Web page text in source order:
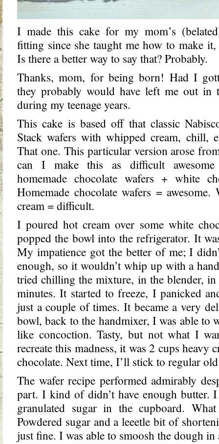
I made this cake for my mom’s
fitting since she taught me how to make
Is there a better way to say that? Probably.
Thanks, mom, for being born! Had I
they probably would have left me out in
during my teenage years.
This cake is based off that classic
Stack wafers with whipped cream, chill,
That one. This particular version arose
can I make this as difficult awesome
homemade chocolate wafers + white
Homemade chocolate wafers =
cream = difficult.
I poured hot cream over some white
popped the bowl into the refrigerator. It
My impatience got the better of me; I
enough, so it wouldn’t whip up with a
tried chilling the mixture, in the blender,
minutes. It started to freeze, I panicked
just a couple of times. It became a very
bowl, back to the handmixer, I was able to
like concoction. Tasty, but not what I
recreate this madness, it was 2 cups heavy
chocolate. Next time, I’ll stick to regular
The wafer recipe performed admirably
part. I kind of didn’t have enough butter.
granulated sugar in the cupboard.
Powdered sugar and a leeetle bit of
just fine. I was able to smoosh the dough